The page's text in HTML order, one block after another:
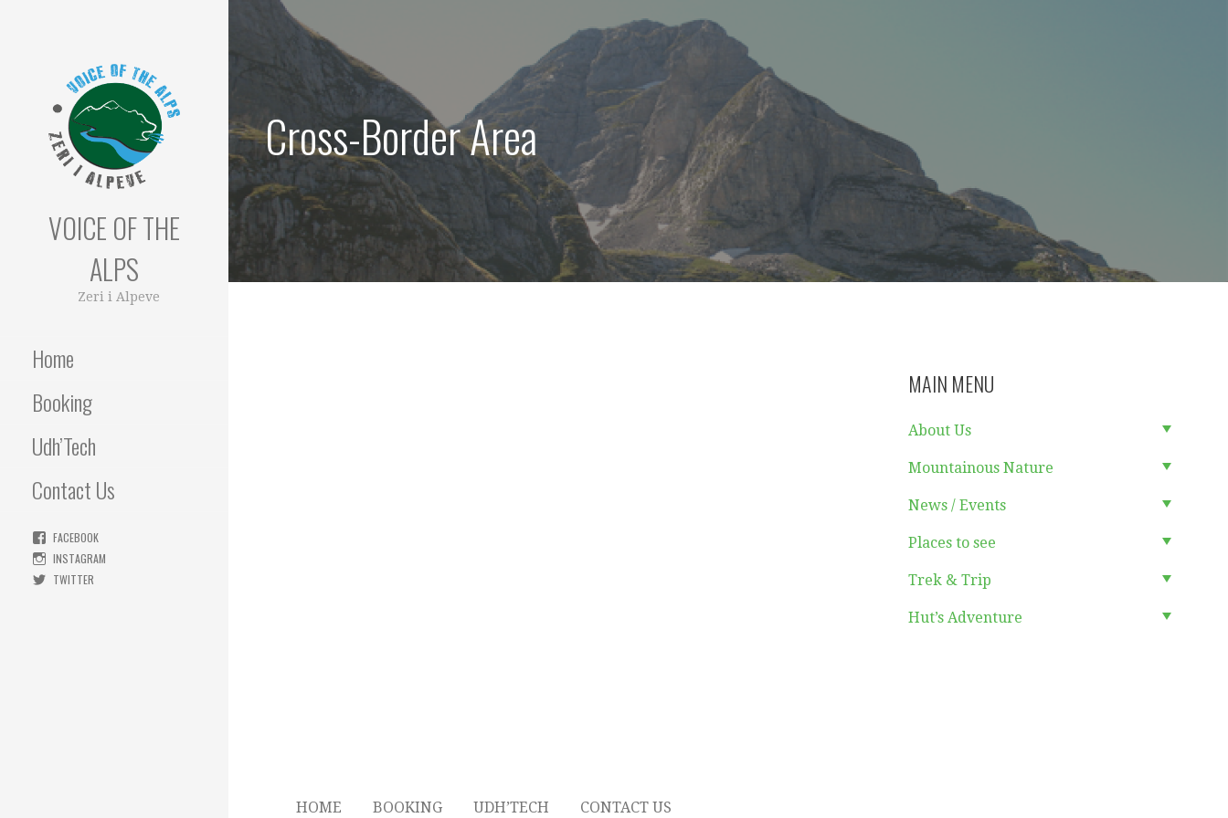
VOICE OF THE
ALPS
Zeri i Alpeve
Home
Booking
Udh’Tech
Contact Us
FACEBOOK
INSTAGRAM
TWITTER
Cross-Border Area
MAIN MENU
About Us
Mountainous Nature
News / Events
Places to see
Trek & Trip
Hut’s Adventure
HOME BOOKING UDH’TECH CONTACT US